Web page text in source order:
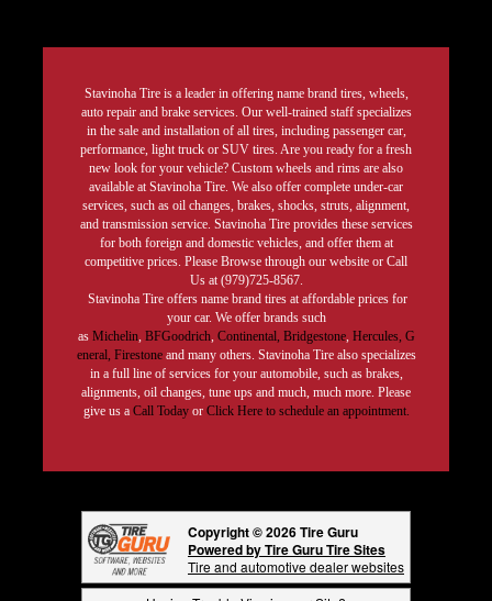
Stavinoha Tire is a leader in offering name brand tires, wheels,
auto repair and brake services. Our well-trained staff specializes
in the sale and installation of all tires, including passenger car,
performance, light truck or SUV tires. Are you ready for a fresh
new look for your vehicle? Custom wheels and rims are also
available at Stavinoha Tire. We also offer complete under-car
services, such as oil changes, brakes, shocks, struts, alignment,
and transmission service. Stavinoha Tire provides these services
for both foreign and domestic vehicles, and offer them at
competitive prices. Please Browse through our website or Call
Us at (979)725-8567.
Stavinoha Tire offers name brand tires at affordable prices for
your car. We offer brands such
as Michelin, BFGoodrich, Continental, Bridgestone, Hercules, G
eneral, Firestoneand many others. Stavinoha Tire also specializes
in a full line of services for your automobile, such as brakes,
alignments, oil changes, tune ups and much, much more. Please
give us a Call Today or Click Here to schedule an appointment.
Copyright © 2026 Tire Guru
Powered by Tire Guru Tire Sites
Tire and automotive dealer websites